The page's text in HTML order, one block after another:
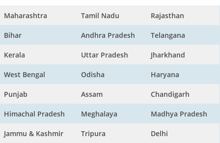
Maharashtra Tamil Nadu Rajasthan
Bihar Andhra Pradesh Telangana
Kerala Uttar Pradesh Jharkhand
West Bengal Odisha Haryana
Punjab Assam Chandigarh
Himachal Pradesh Meghalaya Madhya Pradesh
Jammu & Kashmir Tripura Delhi